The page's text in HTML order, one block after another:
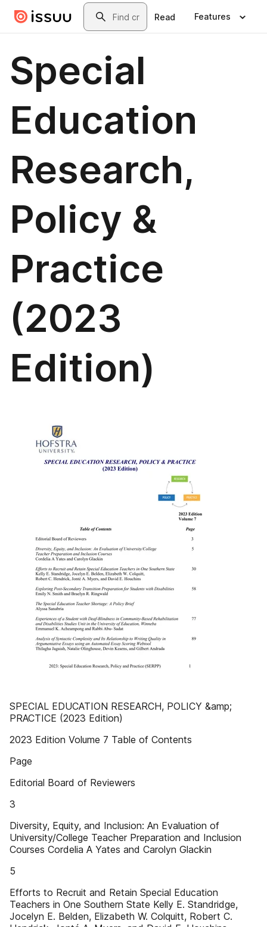
Skip to main contentSearch
Read Features
Special
Education
Research,
Policy &
Practice
(2023
Edition)
SPECIAL EDUCATION RESEARCH, POLICY &amp;
PRACTICE (2023 Edition)
2023 Edition Volume 7 Table of Contents
Page
Editorial Board of Reviewers
3
Diversity, Equity, and Inclusion: An Evaluation of
University/College Teacher Preparation and Inclusion
Courses Cordelia A Yates and Carolyn Glackin
5
Efforts to Recruit and Retain Special Education
Teachers in One Southern State Kelly E. Standridge,
Jocelyn E. Belden, Elizabeth W. Colquitt, Robert C.